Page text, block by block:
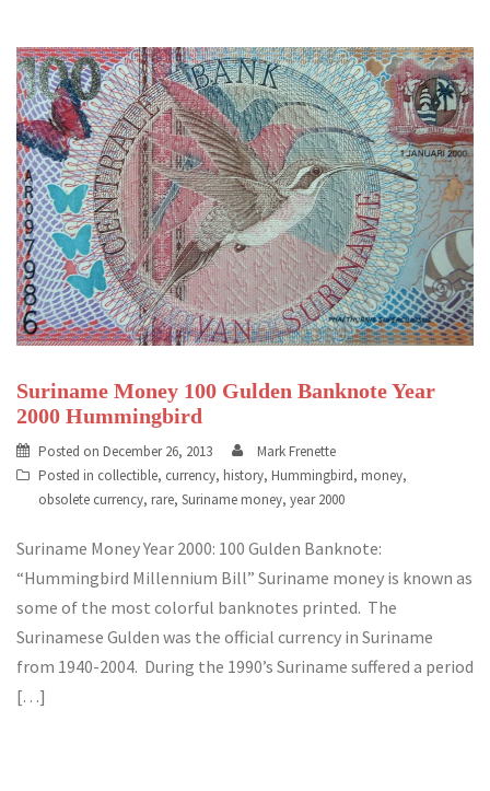
Suriname Money 100 Gulden Banknote Year
2000 Hummingbird
Posted on December 26, 2013
Mark Frenette
Posted in collectible, currency, history, Hummingbird, money,
obsolete currency, rare, Suriname money, year 2000
Suriname Money Year 2000: 100 Gulden Banknote:
“Hummingbird Millennium Bill” Suriname money is known as
some of the most colorful banknotes printed. The
Surinamese Gulden was the official currency in Suriname
from 1940-2004. During the 1990’s Suriname suffered a period
[…]